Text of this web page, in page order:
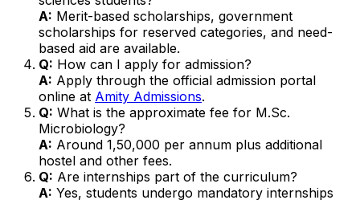
A: Merit-based scholarships, government
scholarships for reserved categories, and need-
based aid are available.
Q: How can I apply for admission?
A: Apply through the official admission portal
online at Amity Admissions.
Q: What is the approximate fee for M.Sc.
Microbiology?
A: Around ₹1,50,000 per annum plus additional
hostel and other fees.
Q: Are internships part of the curriculum?
A: Yes, students undergo mandatory internships